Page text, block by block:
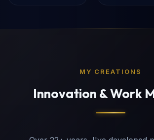
MY CREATIONS
Innovation & Work